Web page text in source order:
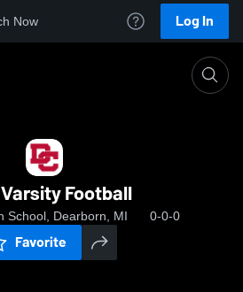
Now Log In
Football
School, Dearborn, MI 0-0-0
Favorite